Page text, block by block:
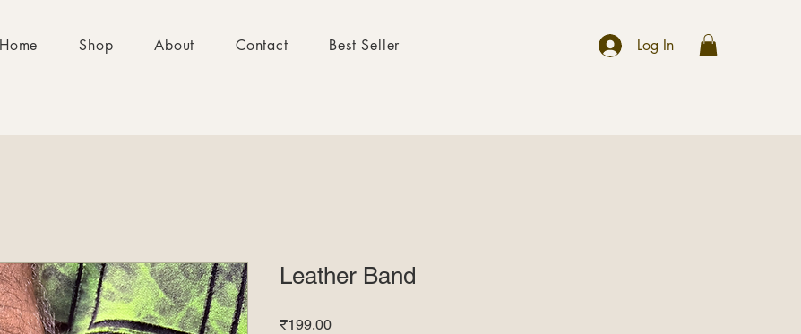
Home Shop About Contact Best Seller Log In
Leather Band
₹199.00Price